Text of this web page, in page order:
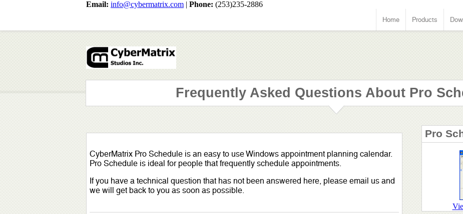
Email: info@cybermatrix.com | Phone: (253)235-2886
Home Products
Frequently Asked Questions About Pro
CyberMatrix Pro Schedule is an easy to use Windows appointment planning calendar.
Pro Schedule is ideal for people that frequently schedule appointments.
If you have a technical question that has not been answered here, please email us and
we will get back to you as soon as possible.
Pro